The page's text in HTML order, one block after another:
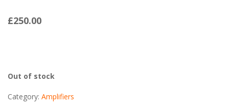
£250.00
Out of stock
Category: Amplifiers